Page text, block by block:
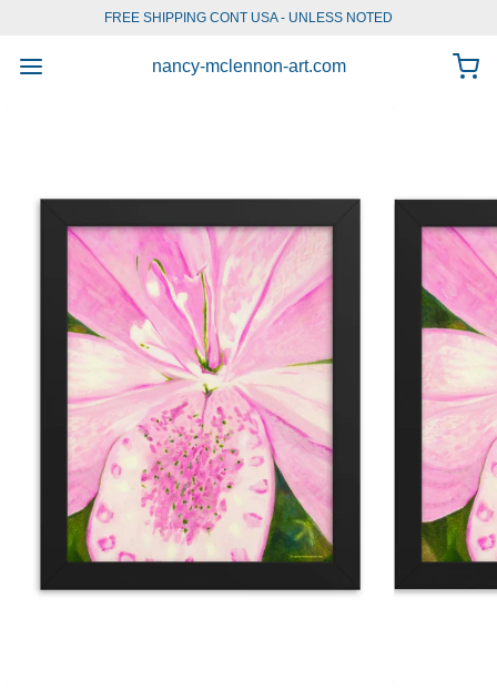
FREE SHIPPING CONT USA - UNLESS NOTED
nancy-mclennon-art.com
1 6